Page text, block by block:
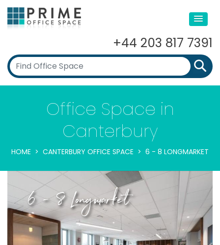
+44 203 817 7391
Office Space in
Canterbury
HOME CANTERBURY OFFICE SPACE 6 - 8 LONGMARKET
6 - 8 Longmarket